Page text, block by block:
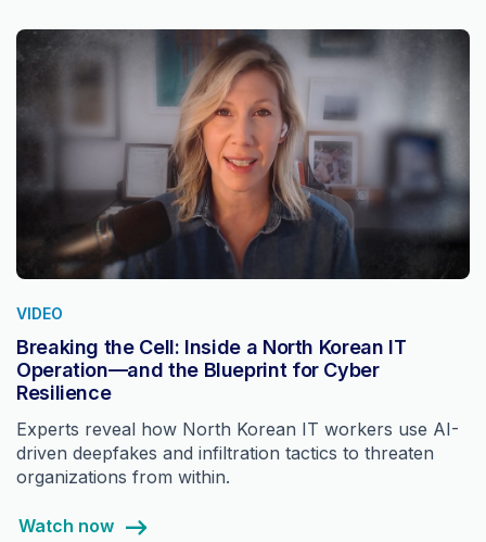
VIDEO
Breaking the Cell: Inside a North Korean IT
Operation—and the Blueprint for Cyber
Resilience
Experts reveal how North Korean IT workers use AI-
driven deepfakes and infiltration tactics to threaten
organizations from within.
Watch now